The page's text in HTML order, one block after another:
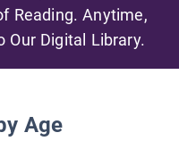
Reading. Anytime,
Our Digital Library.
Age